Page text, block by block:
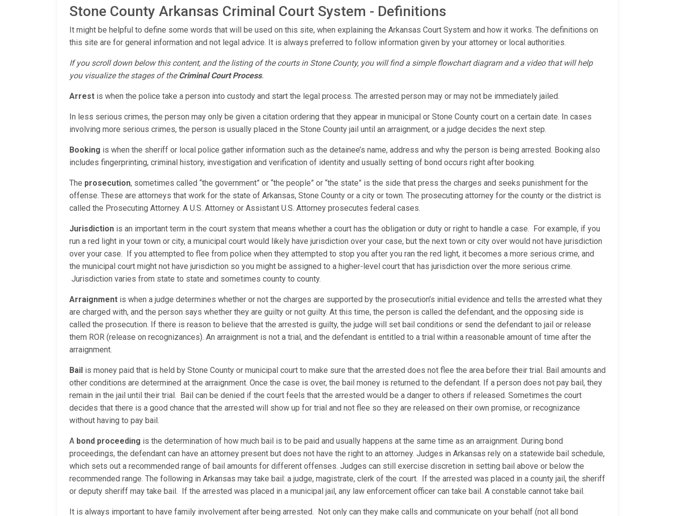
Stone County Arkansas Criminal Court System - Definitions
It might be helpful to define some words that will be used on this site, when explaining the Arkansas Court System and how it works. The definitions on
this site are for general information and not legal advice. It is always preferred to follow information given by your attorney or local authorities.
If you scroll down below this content, and the listing of the courts in Stone County, you will find a simple flowchart diagram and a video that will help
you visualize the stages of theCriminal Court Process.
Arrest is when the police take a person into custody and start the legal process. The arrested person may or may not be immediately jailed.
In less serious crimes, the person may only be given a citation ordering that they appear in municipal or Stone County court on a certain date. In cases
involving more serious crimes, the person is usually placed in the Stone County jail until an arraignment, or a judge decides the next step.
Booking is when the sheriff or local police gather information such as the detainee’s name, address and why the person is being arrested. Booking also
includes fingerprinting, criminal history, investigation and verification of identity and usually setting of bond occurs right after booking.
The prosecution, sometimes called “the government” or “the people” or “the state” is the side that press the charges and seeks punishment for the
offense. These are attorneys that work for the state of Arkansas, Stone County or a city or town. The prosecuting attorney for the county or the district is
called the Prosecuting Attorney. A U.S. Attorney or Assistant U.S. Attorney prosecutes federal cases.
Jurisdiction is an important term in the court system that means whether a court has the obligation or duty or right to handle a case. For example, if you
run a red light in your town or city, a municipal court would likely have jurisdiction over your case, but the next town or city over would not have jurisdiction
over your case. If you attempted to flee from police when they attempted to stop you after you ran the red light, it becomes a more serious crime, and
the municipal court might not have jurisdiction so you might be assigned to a higher-level court that has jurisdiction over the more serious crime.
Jurisdiction varies from state to state and sometimes county to county.
Arraignment is when a judge determines whether or not the charges are supported by the prosecution’s initial evidence and tells the arrested what they
are charged with, and the person says whether they are guilty or not guilty. At this time, the person is called the defendant, and the opposing side is
called the prosecution. If there is reason to believe that the arrested is guilty, the judge will set bail conditions or send the defendant to jail or release
them ROR (release on recognizances). An arraignment is not a trial, and the defendant is entitled to a trial within a reasonable amount of time after the
arraignment.
Bail is money paid that is held by Stone County or municipal court to make sure that the arrested does not flee the area before their trial. Bail amounts and
other conditions are determined at the arraignment. Once the case is over, the bail money is returned to the defendant. If a person does not pay bail, they
remain in the jail until their trial. Bail can be denied if the court feels that the arrested would be a danger to others if released. Sometimes the court
decides that there is a good chance that the arrested will show up for trial and not flee so they are released on their own promise, or recognizance
without having to pay bail.
A bond proceeding is the determination of how much bail is to be paid and usually happens at the same time as an arraignment. During bond
proceedings, the defendant can have an attorney present but does not have the right to an attorney. Judges in Arkansas rely on a statewide bail schedule,
which sets out a recommended range of bail amounts for different offenses. Judges can still exercise discretion in setting bail above or below the
recommended range. The following in Arkansas may take bail: a judge, magistrate, clerk of the court. If the arrested was placed in a county jail, the sheriff
or deputy sheriff may take bail. If the arrested was placed in a municipal jail, any law enforcement officer can take bail. A constable cannot take bail.
It is always important to have family involvement after being arrested. Not only can they make calls and communicate on your behalf (not all bond